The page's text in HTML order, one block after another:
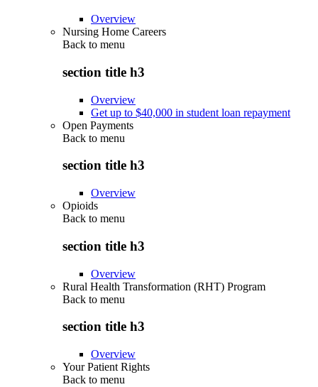
Overview
Nursing Home Careers
Back to menu
section title h3
Overview
Get up to $40,000 in student loan repayment
Open Payments
Back to menu
section title h3
Overview
Opioids
Back to menu
section title h3
Overview
Rural Health Transformation (RHT) Program
Back to menu
section title h3
Overview
Your Patient Rights
Back to menu